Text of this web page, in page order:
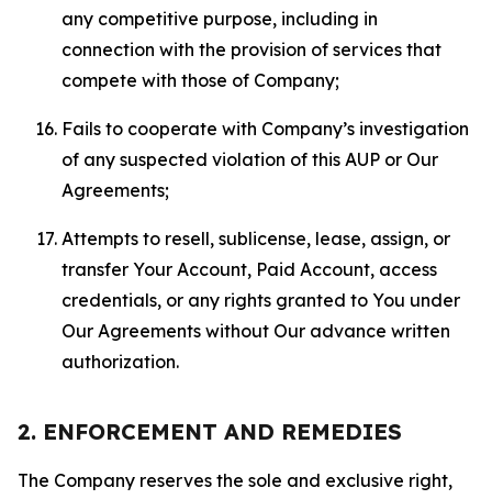
any competitive purpose, including in
connection with the provision of services that
compete with those of Company;
Fails to cooperate with Company’s investigation
of any suspected violation of this AUP or Our
Agreements;
Attempts to resell, sublicense, lease, assign, or
transfer Your Account, Paid Account, access
credentials, or any rights granted to You under
Our Agreements without Our advance written
authorization.
2. ENFORCEMENT AND REMEDIES
The Company reserves the sole and exclusive right,